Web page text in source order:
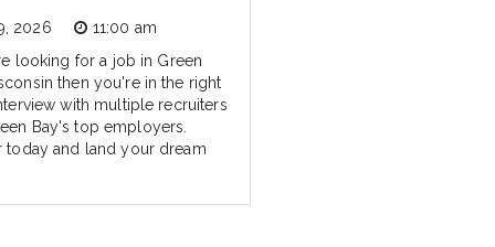
2026
11:00 am
looking for a job in Green
then you're in the right
with multiple recruiters
Bay's top employers.
today and land your dream